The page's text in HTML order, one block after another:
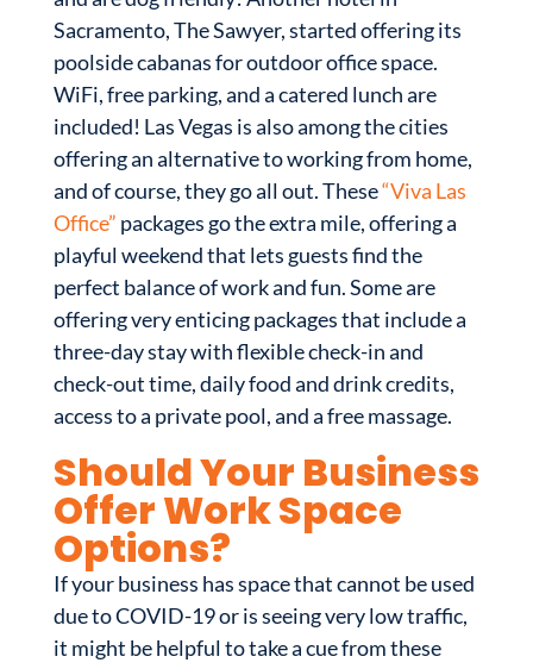
Sacramento, The Sawyer, started offering its
poolside cabanas for outdoor office space.
WiFi, free parking, and a catered lunch are
included! Las Vegas is also among the cities
offering an alternative to working from home,
and of course, they go all out. These“Viva Las
Office” packages go the extra mile, offering a
playful weekend that lets guests find the
perfect balance of work and fun. Some are
offering very enticing packages that include a
three-day stay with flexible check-in and
check-out time, daily food and drink credits,
access to a private pool, and a free massage.
Should Your Business
Offer Work Space
Options?
If your business has space that cannot be used
due to COVID-19 or is seeing very low traffic,
it might be helpful to take a cue from these